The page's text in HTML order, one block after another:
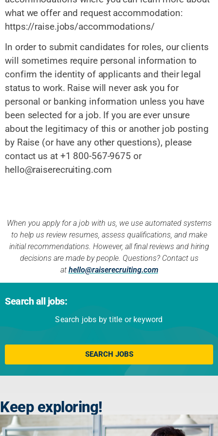
what we offer and request accommodation:
https://raise.jobs/accommodations/
In order to submit candidates for roles, our clients
will sometimes require personal information to
confirm the identity of applicants and their legal
status to work. Raise will never ask you for
personal or banking information unless you have
been selected for a job. If you are ever unsure
about the legitimacy of this or another job posting
by Raise (or have any other questions), please
contact us at +1 800-567-9675 or
hello@raiserecruiting.com
When you apply for a job with us, we use automated systems
to help us review resumes, assess qualifications, and make
initial recommendations. However, all final reviews and hiring
decisions are made by people. Questions? Contact us
at hello@raiserecruiting.com
Search all jobs:
Search jobs by title or keyword
Click here
SEARCH JOBS
Keep exploring!